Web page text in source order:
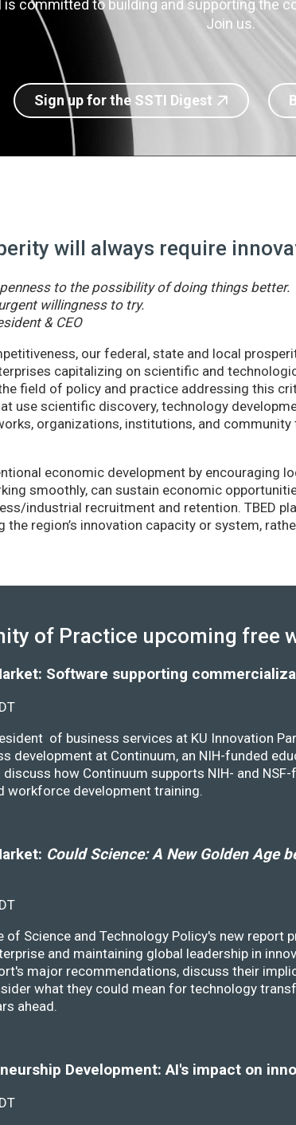
is committed to building and supporting the
Join us.
Sign up for the SSTI Digest
will always require
to the possibility of doing things better.
willingness to try.
& CEO
our federal, state and local
capitalizing on scientific and
field of policy and practice addressing this
use scientific discovery, technology
organizations, institutions, and
economic development by encouraging
smoothly, can sustain economic
industrial recruitment and retention. TBED
the region’s innovation capacity or system,
of Practice upcoming free
Software supporting
of business services at KU Innovation
development at Continuum, an NIH-funded
discuss how Continuum supports NIH- and
workforce development training.
Could Science: A New Golden Age
of Science and Technology Policy's new
and maintaining global leadership in
major recommendations, discuss their
what they could mean for technology
ahead.
Development: AI's impact on